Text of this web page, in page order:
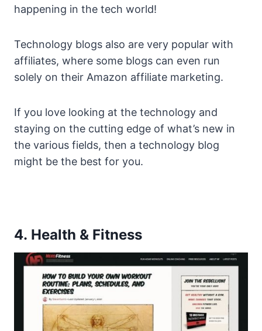
happening in the tech world!
Technology blogs also are very popular with
affiliates, where some blogs can even run
solely on their Amazon affiliate marketing.
If you love looking at the technology and
staying on the cutting edge of what’s new in
the various fields, then a technology blog
might be the best for you.
4. Health & Fitness